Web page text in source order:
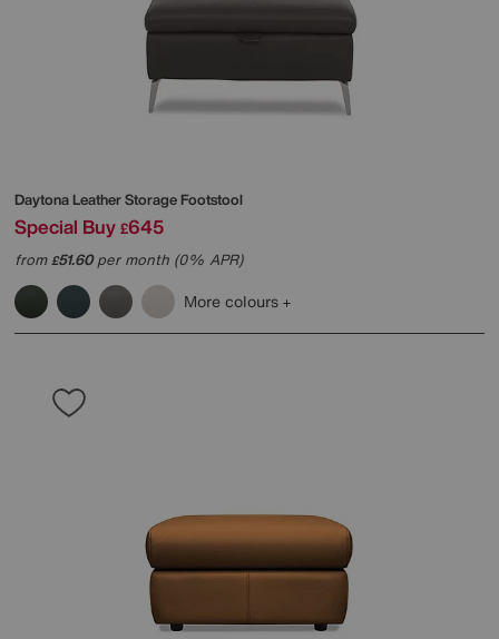
Daytona Leather Storage Footstool
Special Buy £645
from£51.60per month (0% APR)
More colours